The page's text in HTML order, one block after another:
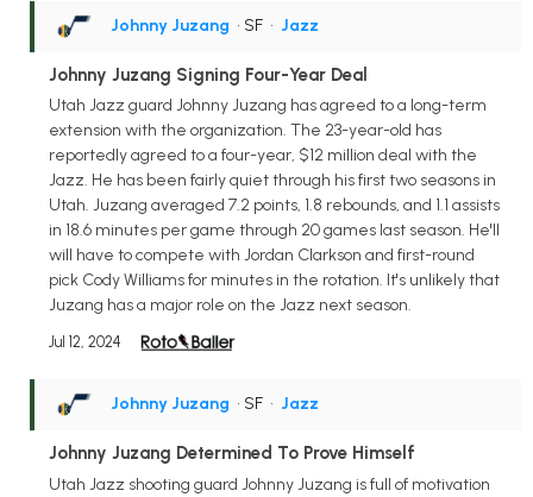
Johnny Juzang • SF • Jazz
Johnny Juzang Signing Four-Year Deal
Utah Jazz guard Johnny Juzang has agreed to a long-term
extension with the organization. The 23-year-old has
reportedly agreed to a four-year, $12 million deal with the
Jazz. He has been fairly quiet through his first two seasons in
Utah. Juzang averaged 7.2 points, 1.8 rebounds, and 1.1 assists
in 18.6 minutes per game through 20 games last season. He'll
will have to compete with Jordan Clarkson and first-round
pick Cody Williams for minutes in the rotation. It's unlikely that
Juzang has a major role on the Jazz next season.
Jul 12, 2024
Johnny Juzang • SF • Jazz
Johnny Juzang Determined To Prove Himself
Utah Jazz shooting guard Johnny Juzang is full of motivation